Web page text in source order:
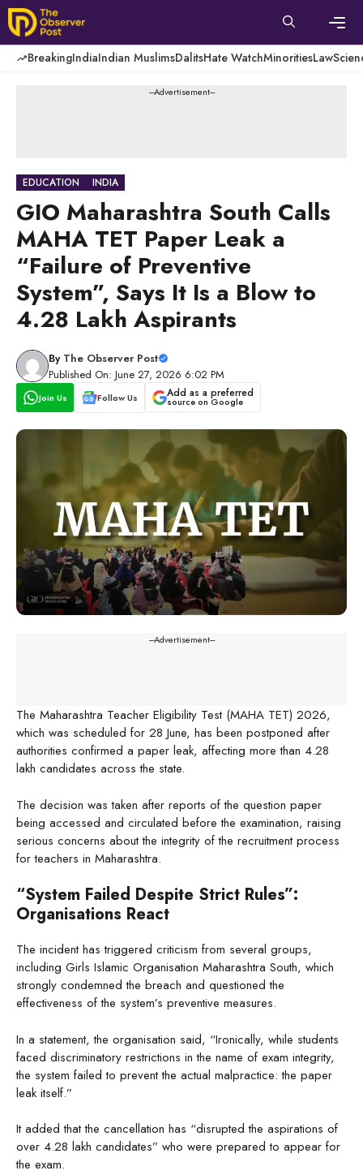
Skip
to
content
BreakingIndiaIndian MuslimsDalitsHate WatchMinoritiesLaw
---Advertisement---
EDUCATION INDIA
GIO Maharashtra South Calls
MAHA TET Paper Leak a
“Failure of Preventive
System”, Says It Is a Blow to
4.28 Lakh Aspirants
By The Observer Post
Published On: June 27, 2026 6:02 PM
Join Us Follow Us Add as a preferred
source on Google
---Advertisement---
The Maharashtra Teacher Eligibility Test (MAHA TET) 2026,
which was scheduled for 28 June, has been postponed after
authorities confirmed a paper leak, affecting more than 4.28
lakh candidates across the state.
The decision was taken after reports of the question paper
being accessed and circulated before the examination, raising
serious concerns about the integrity of the recruitment process
for teachers in Maharashtra.
“System Failed Despite Strict Rules”:
Organisations React
The incident has triggered criticism from several groups,
including Girls Islamic Organisation Maharashtra South, which
strongly condemned the breach and questioned the
effectiveness of the system’s preventive measures.
In a statement, the organisation said, “Ironically, while students
faced discriminatory restrictions in the name of exam integrity,
the system failed to prevent the actual malpractice: the paper
leak itself.”
It added that the cancellation has “disrupted the aspirations of
over 4.28 lakh candidates” who were prepared to appear for
the exam.